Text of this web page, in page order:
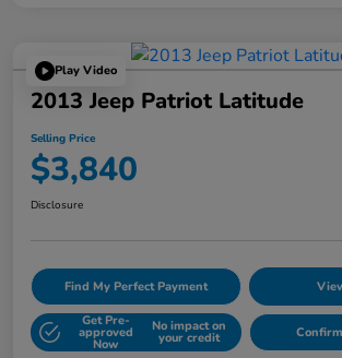
Play Video
2013 Jeep Patriot Latitude
Selling Price
$3,840
Disclosure
Find My Perfect Payment
Get Pre-
approved
Now
No impact on
your credit